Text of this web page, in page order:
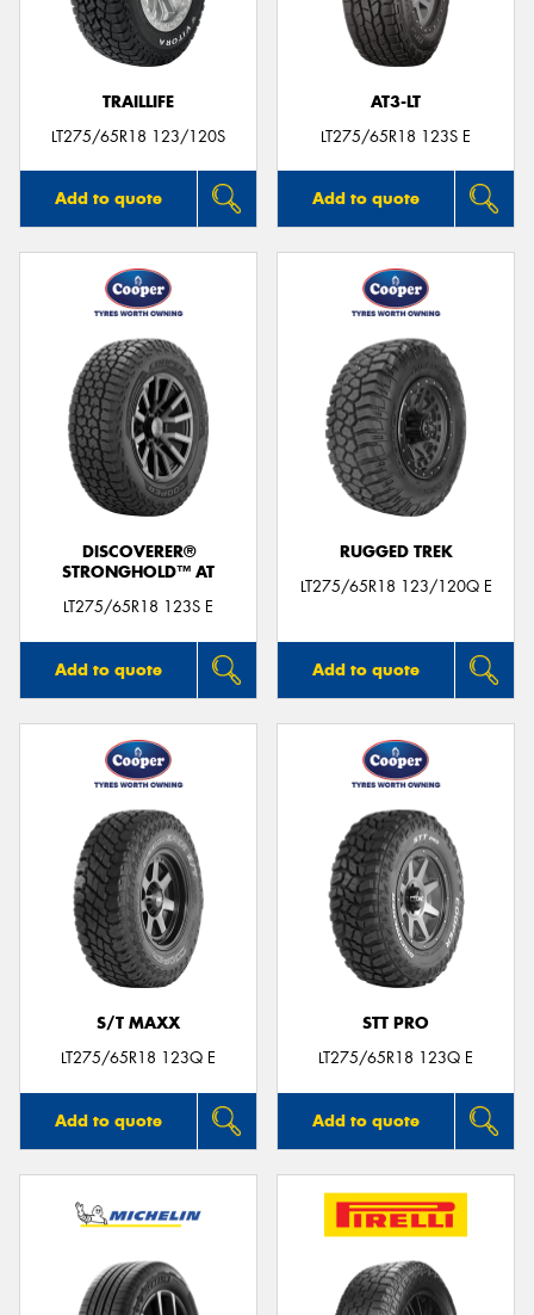
TRAILLIFE
LT275/65R18 123/120S
Add to quote
AT3-LT
LT275/65R18 123S E
Add to quote
DISCOVERER®
STRONGHOLD™ AT
LT275/65R18 123S E
Add to quote
RUGGED TREK
LT275/65R18 123/120Q E
Add to quote
S/T MAXX
LT275/65R18 123Q E
Add to quote
STT PRO
LT275/65R18 123Q E
Add to quote